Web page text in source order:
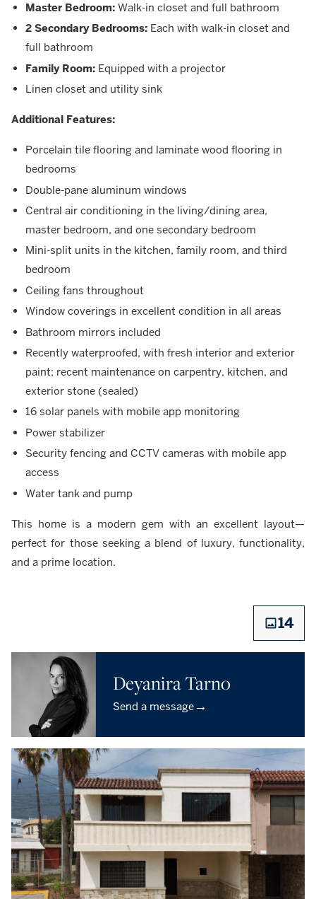
Master Bedroom: Walk-in closet and full bathroom
2 Secondary Bedrooms: Each with walk-in closet and
full bathroom
Family Room: Equipped with a projector
Linen closet and utility sink
Additional Features:
Porcelain tile flooring and laminate wood flooring in
bedrooms
Double-pane aluminum windows
Central air conditioning in the living/dining area,
master bedroom, and one secondary bedroom
Mini-split units in the kitchen, family room, and third
bedroom
Ceiling fans throughout
Window coverings in excellent condition in all areas
Bathroom mirrors included
Recently waterproofed, with fresh interior and exterior
paint; recent maintenance on carpentry, kitchen, and
exterior stone (sealed)
16 solar panels with mobile app monitoring
Power stabilizer
Security fencing and CCTV cameras with mobile app
access
Water tank and pump
This home is a modern gem with an excellent layout—
perfect for those seeking a blend of luxury, functionality,
and a prime location.
14
Deyanira Tarno
Send a message→